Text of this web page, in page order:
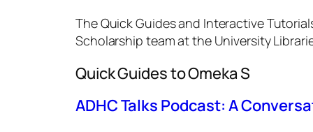
The Quick Guides and Interactive
Scholarship team at the University
Quick Guides to Omeka S
ADHC Talks Podcast: A